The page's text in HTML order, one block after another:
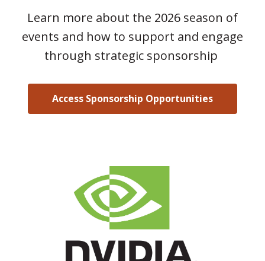
Learn more about the 2026 season of
events and how to support and engage
through strategic sponsorship
Access Sponsorship Opportunities